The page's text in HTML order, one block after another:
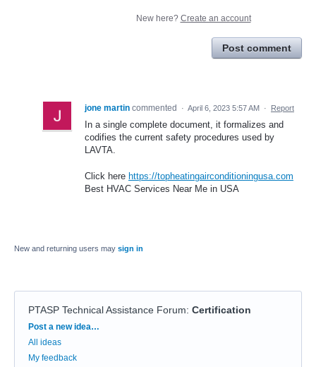
New here? Create an account
Post comment
jone martin commented · April 6, 2023 5:57 AM · Report
In a single complete document, it formalizes and
codifies the current safety procedures used by
LAVTA.
Click here https://topheatingairconditioningusa.com
Best HVAC Services Near Me in USA
New and returning users may sign in
PTASP Technical Assistance Forum: Certification
Categories
Post a new idea…
All ideas
My feedback